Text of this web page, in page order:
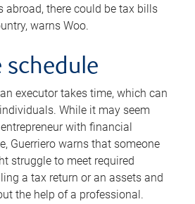
abroad, there could be tax bills
warns Woo.
schedule
executor takes time, which can
While it may seem
with financial
Guerriero warns that someone
struggle to meet required
a tax return or an assets and
the help of a professional.